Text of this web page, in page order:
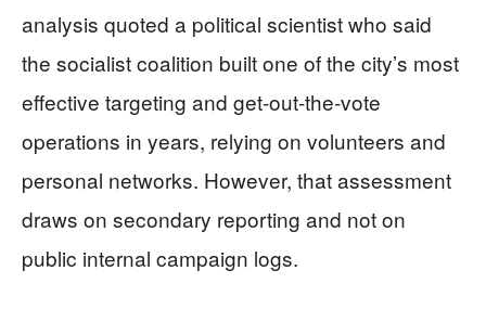
analysis quoted a political scientist who said
the socialist coalition built one of the city’s most
effective targeting and get-out-the-vote
operations in years, relying on volunteers and
personal networks. However, that assessment
draws on secondary reporting and not on
public internal campaign logs.